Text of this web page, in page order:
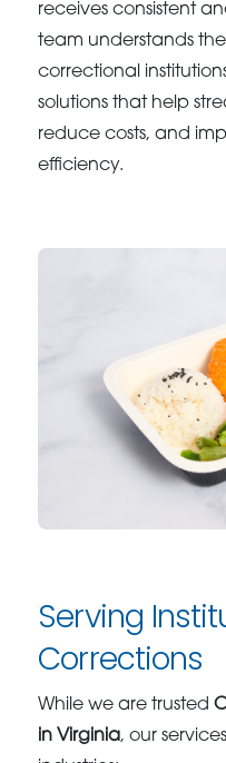
receives consistent
team understands
correctional
solutions that help
reduce costs, and
efficiency.
Serving
Corrections
While we are trusted
in Virginia, our